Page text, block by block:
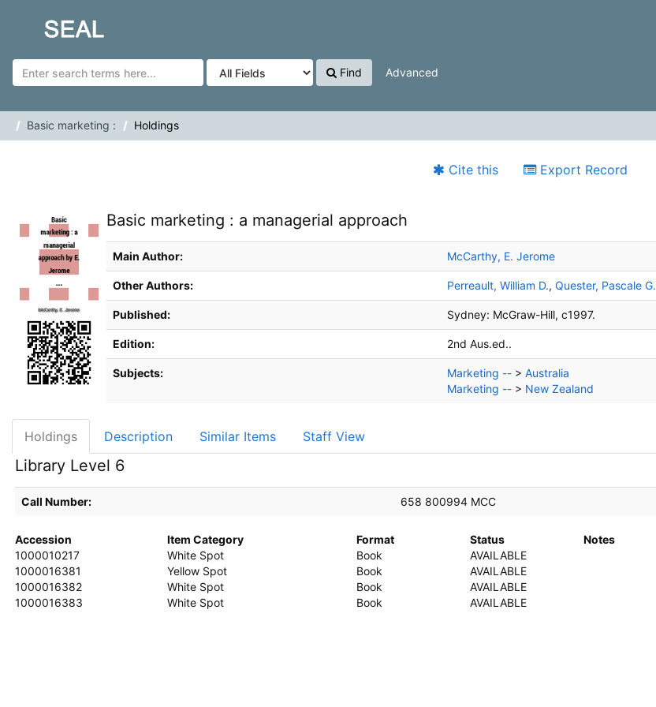
SEAL
Find Advanced
Basic marketing : Holdings
Cite this Export Record
Basic marketing : a managerial approach
Main Author: McCarthy, E. Jerome
Other Authors: Perreault, William D., Quester, Pascale G.
Published: Sydney: McGraw-Hill, c1997.
Edition: 2nd Aus.ed..
Subjects: Marketing -- > Australia
Marketing -- > New Zealand
Holdings Description Similar Items Staff View
Library Level 6
Call Number: 658 800994 MCC
Accession Item Category Format Status
Notes
1000010217
White Spot Book
AVAILABLE
1000016381
Yellow Spot Book
AVAILABLE
1000016382
White Spot Book
AVAILABLE
1000016383
White Spot Book AVAILABLE